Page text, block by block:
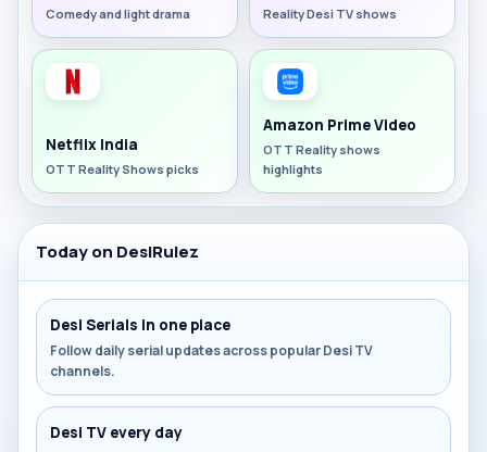
Comedy and light drama Reality Desi TV shows
Netflix India
OTT Reality Shows picks
Amazon Prime Video
OTT Reality shows
highlights
Today on DesiRulez
Desi Serials in one place
Follow daily serial updates across popular Desi TV
channels.
Desi TV every day